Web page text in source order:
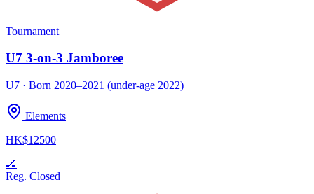
Tournament
U7 3-on-3 Jamboree
U7 · Born 2020–2021 (under-age 2022)
Elements
HK$12500
🏒
Reg. Closed